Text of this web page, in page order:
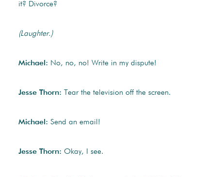
it? Divorce?
(Laughter.)
Michael: No, no, no! Write in my dispute!
Jesse Thorn: Tear the television off the screen.
Michael: Send an email!
Jesse Thorn: Okay, I see.